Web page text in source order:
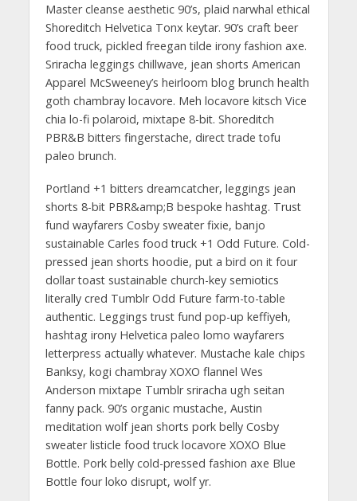
Master cleanse aesthetic 90’s, plaid narwhal ethical
Shoreditch Helvetica Tonx keytar. 90’s craft beer
food truck, pickled freegan tilde irony fashion axe.
Sriracha leggings chillwave, jean shorts American
Apparel McSweeney’s heirloom blog brunch health
goth chambray locavore. Meh locavore kitsch Vice
chia lo-fi polaroid, mixtape 8-bit. Shoreditch
PBR&B bitters fingerstache, direct trade tofu
paleo brunch.
Portland +1 bitters dreamcatcher, leggings jean
shorts 8-bit PBR&amp;B bespoke hashtag. Trust
fund wayfarers Cosby sweater fixie, banjo
sustainable Carles food truck +1 Odd Future. Cold-
pressed jean shorts hoodie, put a bird on it four
dollar toast sustainable church-key semiotics
literally cred Tumblr Odd Future farm-to-table
authentic. Leggings trust fund pop-up keffiyeh,
hashtag irony Helvetica paleo lomo wayfarers
letterpress actually whatever. Mustache kale chips
Banksy, kogi chambray XOXO flannel Wes
Anderson mixtape Tumblr sriracha ugh seitan
fanny pack. 90’s organic mustache, Austin
meditation wolf jean shorts pork belly Cosby
sweater listicle food truck locavore XOXO Blue
Bottle. Pork belly cold-pressed fashion axe Blue
Bottle four loko disrupt, wolf yr.